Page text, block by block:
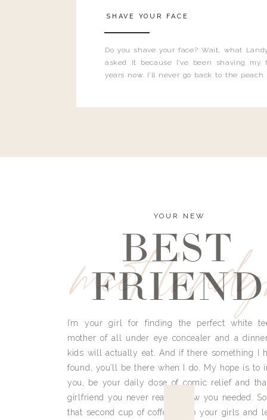
Do you shave your face? Wait, what
asked it because I’ve been shaving my
years now. I’ll never go back to the
SHAVE YOUR FACE
meet
YOUR NEW
BEST
FRIEND
I’m your girl for finding the perfect white
mother of all under eye concealer and a
kids will actually eat. And if there something I
found, you’ll be there when I do. My hope is to
you, be your daily dose of comic relief and
girlfriend you never really knew you needed.
that second cup of coffee, grab your girls and